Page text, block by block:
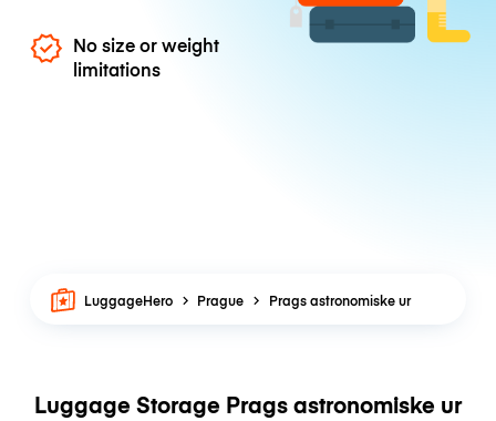
No size or weight
limitations
LuggageHero Prague Prags astronomiske ur
Luggage Storage Prags astronomiske ur